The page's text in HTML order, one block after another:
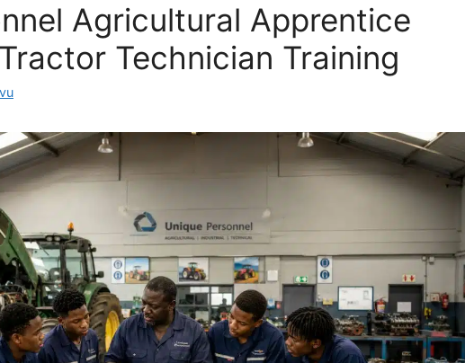
Agricultural Apprentice
Technician Training